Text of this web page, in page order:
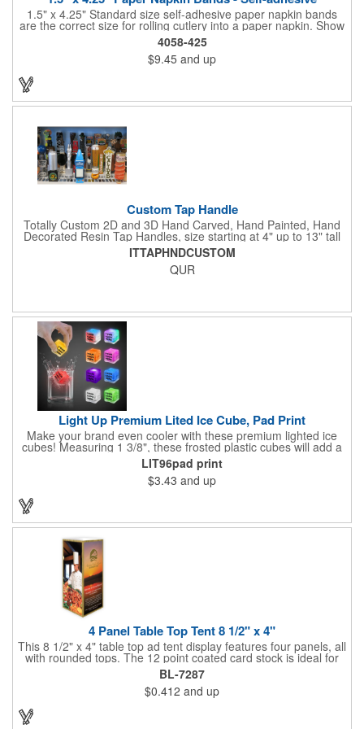
1.5" x 4.25" Standard size self-adhesive paper napkin bands
are the correct size for rolling cutlery into a paper napkin. Show
off at your event by personalizing every little detail on the table.
1-4 PMS colors (EXCEPT FOR METALLIC INKS) can be printed
on these inexpensive little advertising billboards.
4058-425
$9.45 and up
Custom Tap Handle
Totally Custom 2D and 3D Hand Carved, Hand Painted, Hand
Decorated Resin Tap Handles, size starting at 4" up to 13" tall
(with or without Gold or Silver Ferrule). 2pc Handle with 2D or
3D finial (attachment to universal handle) available. Add a 3D
Spinner OR Mini Snow Globe onto the top - QUR.
ITTAPHNDCUSTOM
QUR
Light Up Premium Lited Ice Cube, Pad Print
Make your brand even cooler with these premium lighted ice
cubes! Measuring 1 3/8", these frosted plastic cubes will add a
touch of class to any drink with a single color LED or a 7 color, 3
LED combination style. Each cube features an on/off switch with
3 variable settings. Batteries are installed, but not replaceable.
These unique ice cubes are a great promotion for bars,
restaurants, nightclubs, nighttime events and much more. Add
an imprint of your logo or company name for brand exposure
wherever your drinks go! Please note: this is a choking hazard
that's not for children under 3 years old. Patent pending.
LIT96pad print
$3.43 and up
4 Panel Table Top Tent 8 1/2" x 4"
This 8 1/2" x 4" table top ad tent display features four panels, all
with rounded tops. The 12 point coated card stock is ideal for
advertising drinks, specials and upcoming events. Whether
positioned on a bar counter or restaurant table, these marketing
devices give your brand plenty of exposure. Table top tents
provide ample opportunity for promoting virtually any business.
BL-7287
$0.412 and up